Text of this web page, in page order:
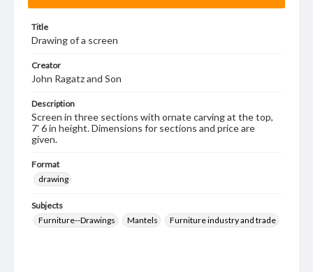
Title
Drawing of a screen
Creator
John Ragatz and Son
Description
Screen in three sections with ornate carving at the top,
7' 6 in height. Dimensions for sections and price are
given.
Format
drawing
Subjects
Furniture--Drawings
Mantels Furniture industry and trade